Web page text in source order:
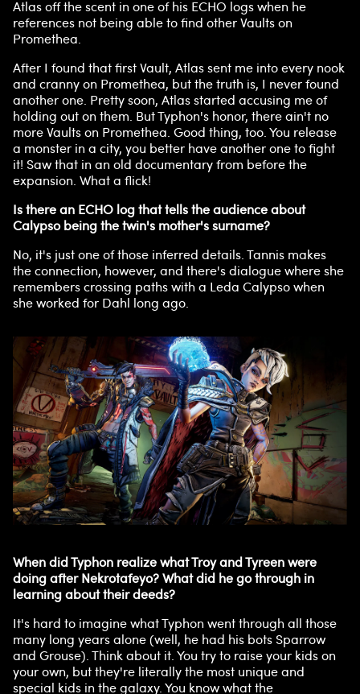
Atlas off the scent in one of his ECHO logs when he
references not being able to find other Vaults on
Promethea.
After I found that first Vault, Atlas sent me into every nook
and cranny on Promethea, but the truth is, I never found
another one. Pretty soon, Atlas started accusing me of
holding out on them. But Typhon's honor, there ain't no
more Vaults on Promethea. Good thing, too. You release
a monster in a city, you better have another one to fight
it! Saw that in an old documentary from before the
expansion. What a flick!
Is there an ECHO log that tells the audience about
Calypso being the twin's mother's surname?
No, it's just one of those inferred details. Tannis makes
the connection, however, and there's dialogue where she
remembers crossing paths with a Leda Calypso when
she worked for Dahl long ago.
When did Typhon realize what Troy and Tyreen were
doing after Nekrotafeyo? What did he go through in
learning about their deeds?
It's hard to imagine what Typhon went through all those
many long years alone (well, he had his bots Sparrow
and Grouse). Think about it. You try to raise your kids on
your own, but they're literally the most unique and
special kids in the galaxy. You know what the